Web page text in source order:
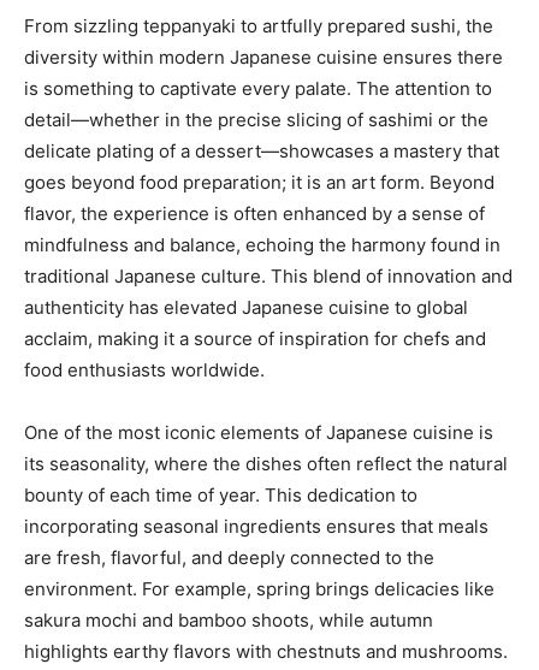
From sizzling teppanyaki to artfully prepared sushi, the
diversity within modern Japanese cuisine ensures there
is something to captivate every palate. The attention to
detail—whether in the precise slicing of sashimi or the
delicate plating of a dessert—showcases a mastery that
goes beyond food preparation; it is an art form. Beyond
flavor, the experience is often enhanced by a sense of
mindfulness and balance, echoing the harmony found in
traditional Japanese culture. This blend of innovation and
authenticity has elevated Japanese cuisine to global
acclaim, making it a source of inspiration for chefs and
food enthusiasts worldwide.
One of the most iconic elements of Japanese cuisine is
its seasonality, where the dishes often reflect the natural
bounty of each time of year. This dedication to
incorporating seasonal ingredients ensures that meals
are fresh, flavorful, and deeply connected to the
environment. For example, spring brings delicacies like
sakura mochi and bamboo shoots, while autumn
highlights earthy flavors with chestnuts and mushrooms.